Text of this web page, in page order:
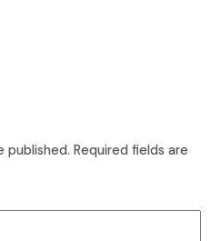
published. Required fields are